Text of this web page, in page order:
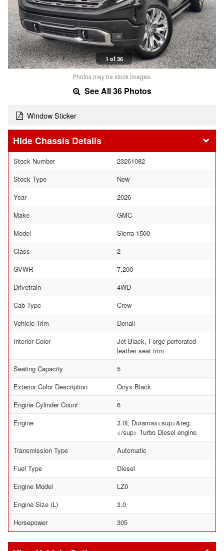
1 of 36
Photos may be stock images.
See All 36 Photos
Window Sticker
Chassis Details
Stock Number
23261082
Stock Type
New
Year
2026
Make
GMC
Model
Sierra 1500
Class
2
GVWR
7,200
Drivetrain
4WD
Cab Type
Crew
Vehicle Trim
Denali
Interior Color
Jet Black, Forge perforated
leather seat trim
Seating Capacity
5
Exterior Color Description
Onyx Black
Engine Cylinder Count
6
Engine
3.0L Duramax<sup>&reg;
</sup> Turbo Diesel engine
Transmission Type
Automatic
Fuel Type
Diesel
Engine Model
LZ0
Engine Size (L)
3.0
Horsepower
305